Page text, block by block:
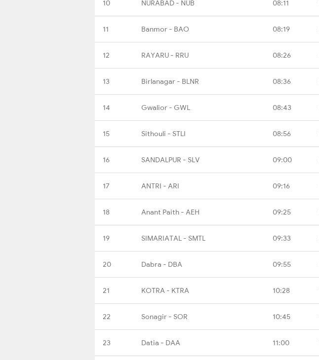
10 NURABAD - NUB 08:11
11 Banmor - BAO 08:19
12 RAYARU - RRU 08:26
13 Birlanagar - BLNR 08:36
14 Gwalior - GWL 08:43
15 Sithouli - STLI 08:56
16 SANDALPUR - SLV 09:00
17 ANTRI - ARI 09:16
18 Anant Paith - AEH 09:25
19 SIMARIATAL - SMTL 09:33
20 Dabra - DBA 09:55
21 KOTRA - KTRA 10:28
22 Sonagir - SOR 10:45
23 Datia - DAA 11:00